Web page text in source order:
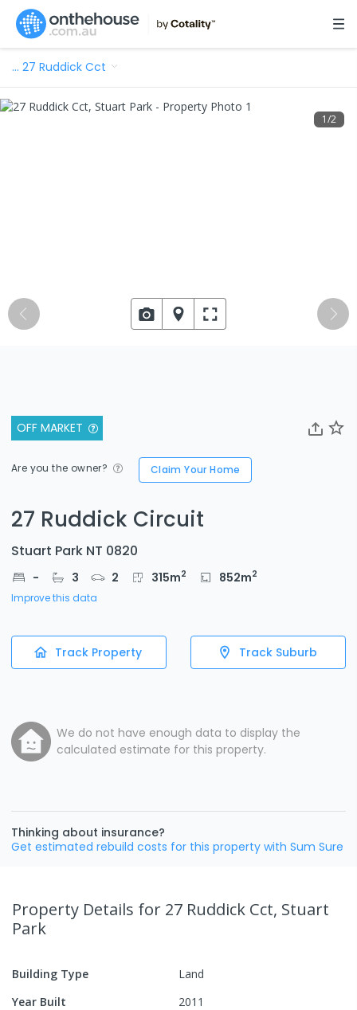
… 27 Ruddick Cct
OFF MARKET
Are you the owner? Claim Your Home
27 Ruddick Circuit
Stuart Park NT 0820
- 3 2 315m2 852m2
Improve this data
Track Property Track Suburb
We do not have enough data to display the
calculated estimate for this property.
Thinking about insurance?
Get estimated rebuild costs for this property with Sum Sure
1/2
Property Details for 27 Ruddick Cct, Stuart
Park
Building Type
Land
Year Built
2011